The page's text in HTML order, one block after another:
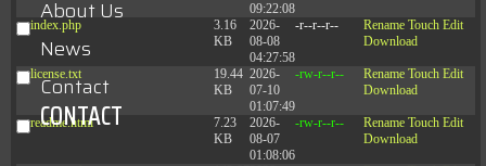
09:22:08
index.php
3.16
KB
2026-
08-08
04:27:58
-r--r--r-- Rename Touch Edit
Download
license.txt
19.44
KB
2026-
07-10
01:07:49
-rw-r--r-- Rename Touch Edit
Download
readme.html
7.23
KB
2026-
08-07
01:08:06
-rw-r--r-- Rename Touch Edit
Download
About Us
News
Contact
CONTACT